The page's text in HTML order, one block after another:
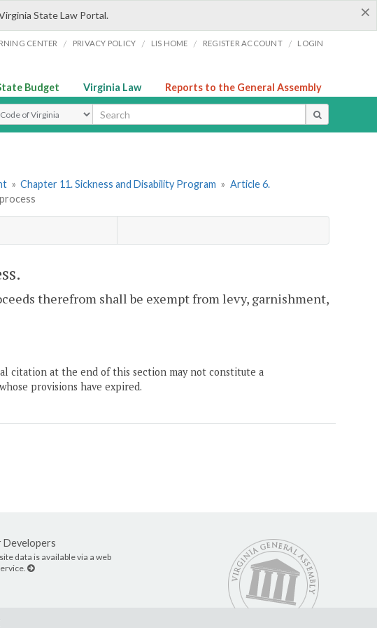
×
State Law Portal.
CENTER / PRIVACY POLICY / LIS HOME / REGISTER ACCOUNT / LOGIN
Budget Virginia Law Reports to the General Assembly
Search Type
» Chapter 11. Sickness and Disability Program » Article 6.
therefrom shall be exempt from levy, garnishment,
citation at the end of this section may not constitute a
provisions have expired.
Developers
data is available via a web